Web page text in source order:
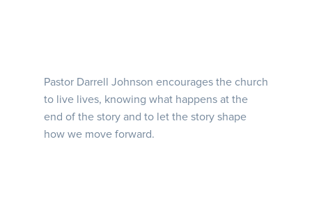
Pastor Darrell Johnson encourages the church
to live lives, knowing what happens at the
end of the story and to let the story shape
how we move forward.